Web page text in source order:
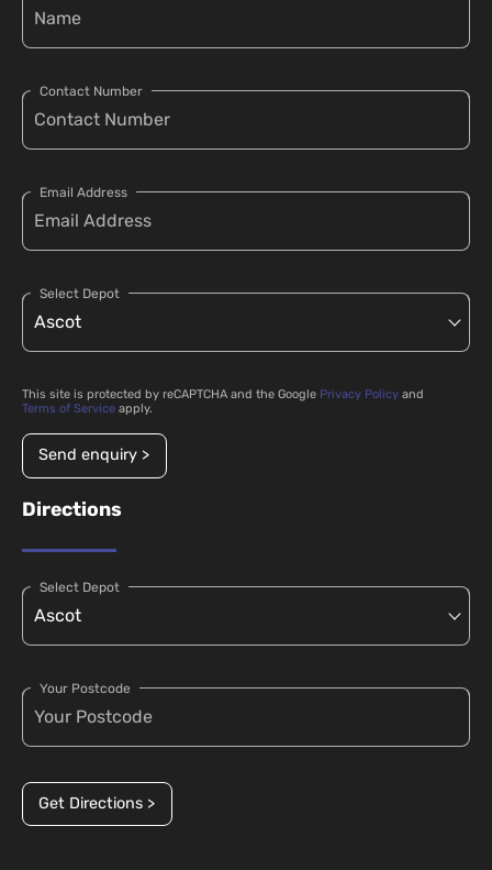
Contact Number
Email Address
Select Depot
This site is protected by reCAPTCHA and the Google Privacy Policy and
Terms of Service apply.
Send enquiry >
Directions
Select Depot
Your Postcode
Get Directions >